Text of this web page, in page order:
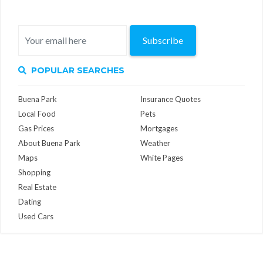
Subscribe
POPULAR SEARCHES
Buena Park
Local Food
Gas Prices
About Buena Park
Maps
Insurance Quotes
Pets
Mortgages
Weather
White Pages
Shopping
Real Estate
Dating
Used Cars